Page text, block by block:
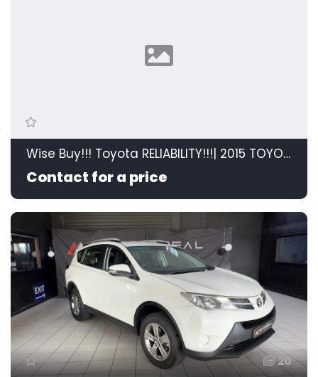
Wise Buy!!! Toyota RELIABILITY!!!| 2015 TOYOTA RAV4 2.0 GX 4X2 id: 595208
Contact for a price
20